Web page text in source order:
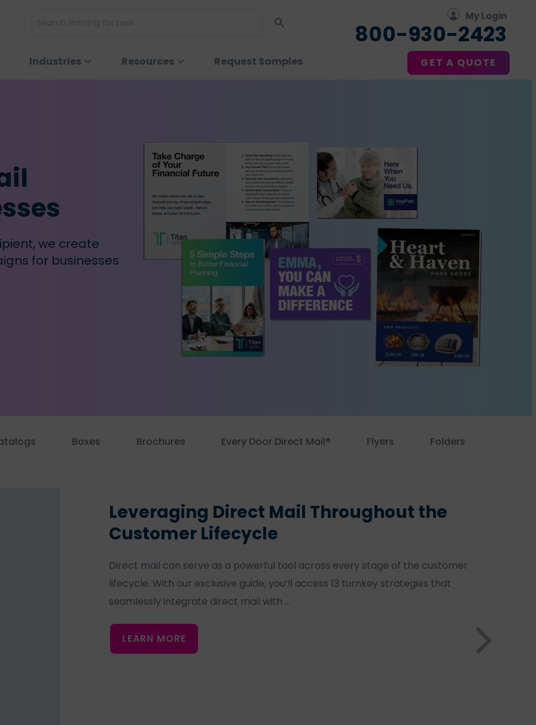
My Login
800-930-2423
Industries Resources Request Samples GET A QUOTE
we create
for businesses
Boxes Brochures Every Door Direct Mail® Flyers Folders
Leveraging Direct Mail Throughout the
Customer Lifecycle
Direct mail can serve as a powerful tool across every stage of the customer
lifecycle. With our exclusive guide, you’ll access 13 turnkey strategies that
seamlessly integrate direct mail with …
LEARN MORE